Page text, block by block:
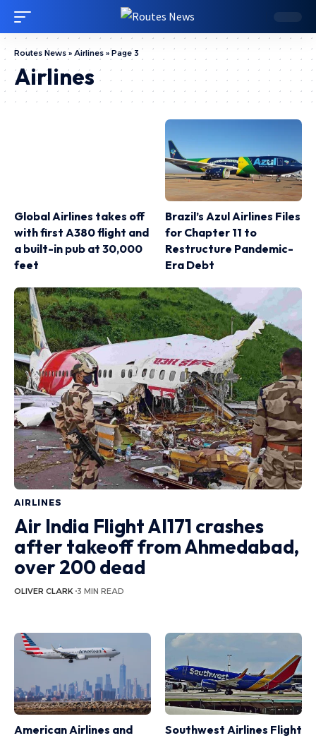
Routes News » Airlines » Page 3
Airlines
Global Airlines takes off
with first A380 flight and
a built-in pub at 30,000
feet
Brazil’s Azul Airlines Files
for Chapter 11 to
Restructure Pandemic-
Era Debt
AIRLINES
Air India Flight AI171 crashes
after takeoff from Ahmedabad,
over 200 dead
OLIVER CLARK 3 MIN READ
American Airlines and
Southwest Airlines Flight